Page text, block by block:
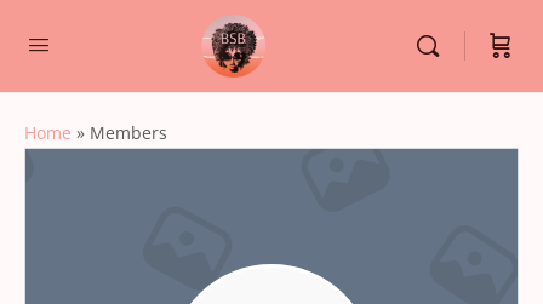
Home » Members